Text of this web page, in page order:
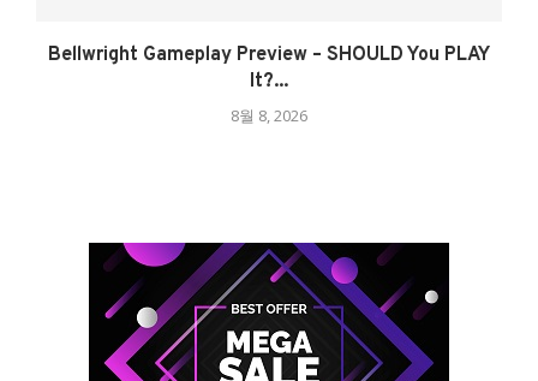
Bellwright Gameplay Preview – SHOULD You PLAY
It?...
8월 8, 2026